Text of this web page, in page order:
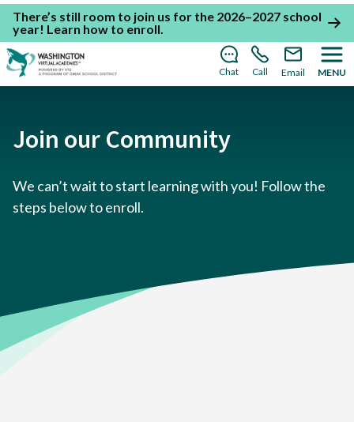
There’s still room to join us for the 2026–2027 school
year! Learn how to enroll.
Chat Call Email MENU
Join our Community
We can’t wait to start learning with you! Follow the
steps below to enroll.